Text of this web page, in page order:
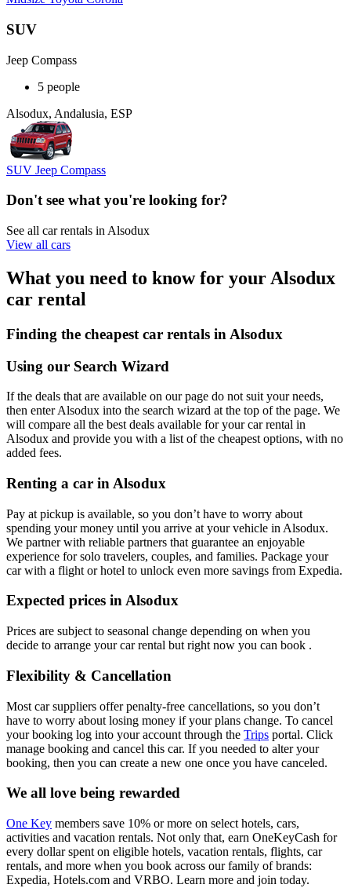
SUV
Jeep Compass
5 people
Alsodux, Andalusia, ESP
SUV Jeep Compass
Don't see what you're looking for?
See all car rentals in Alsodux
View all cars
What you need to know for your Alsodux
car rental
Finding the cheapest car rentals in Alsodux
Using our Search Wizard
If the deals that are available on our page do not suit your needs,
then enter Alsodux into the search wizard at the top of the page. We
will compare all the best deals available for your car rental in
Alsodux and provide you with a list of the cheapest options, with no
added fees.
Renting a car in Alsodux
Pay at pickup is available, so you don’t have to worry about
spending your money until you arrive at your vehicle in Alsodux.
We partner with reliable partners that guarantee an enjoyable
experience for solo travelers, couples, and families. Package your
car with a flight or hotel to unlock even more savings from Expedia.
Expected prices in Alsodux
Prices are subject to seasonal change depending on when you
decide to arrange your car rental but right now you can book .
Flexibility & Cancellation
Most car suppliers offer penalty-free cancellations, so you don’t
have to worry about losing money if your plans change. To cancel
your booking log into your account through the Trips portal. Click
manage booking and cancel this car. If you needed to alter your
booking, then you can create a new one once you have canceled.
We all love being rewarded
One Key members save 10% or more on select hotels, cars,
activities and vacation rentals. Not only that, earn OneKeyCash for
every dollar spent on eligible hotels, vacation rentals, flights, car
rentals, and more when you book across our family of brands:
Expedia, Hotels.com and VRBO. Learn more and join today.